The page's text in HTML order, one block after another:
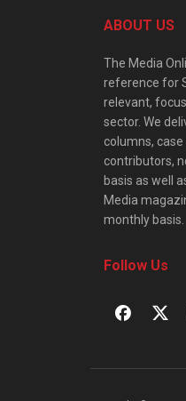
ABOUT US
The Media
reference for
relevant,
sector. We
columns,
contributors,
basis as well
Media
monthly basis.
Follow Us